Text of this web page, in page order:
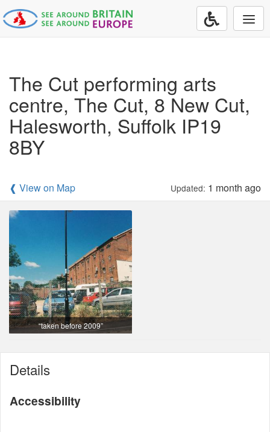
The Cut performing arts
centre, The Cut, 8 New Cut,
Halesworth, Suffolk IP19
8BY
❰ View on Map Updated: 1 month ago
“taken before 2009”
Details
Accessibility